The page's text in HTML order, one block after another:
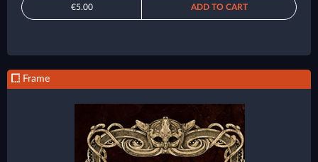
€5.00 ADD TO CART
Frame